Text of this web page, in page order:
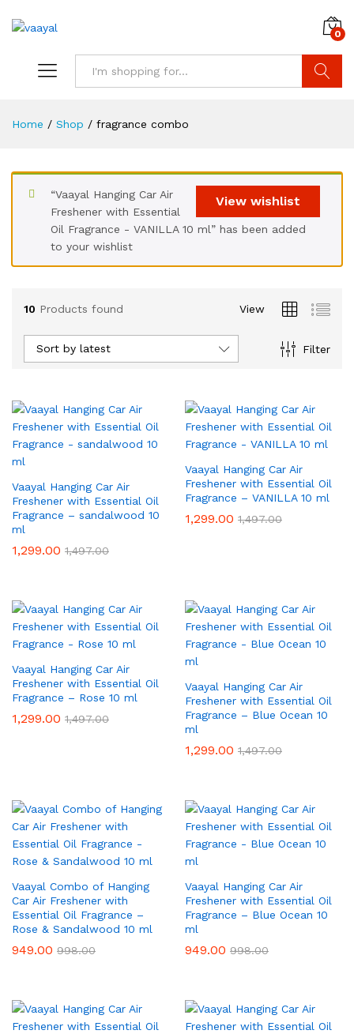
0
Home / Shop / fragrance combo
View wishlist
“Vaayal Hanging Car Air
Freshener with Essential
Oil Fragrance - VANILLA 10 ml” has been added
to your wishlist
10 Products found View
Filter
Sort by latest
Vaayal Hanging Car Air
Freshener with Essential Oil
Fragrance – sandalwood 10
ml
1,299.00 1,497.00
Vaayal Hanging Car Air
Freshener with Essential Oil
Fragrance – VANILLA 10 ml
1,299.00 1,497.00
Vaayal Hanging Car Air
Freshener with Essential Oil
Fragrance – Rose 10 ml
1,299.00 1,497.00
Vaayal Hanging Car Air
Freshener with Essential Oil
Fragrance – Blue Ocean 10
ml
1,299.00 1,497.00
Vaayal Combo of Hanging
Car Air Freshener with
Essential Oil Fragrance –
Rose & Sandalwood 10 ml
949.00 998.00
Vaayal Hanging Car Air
Freshener with Essential Oil
Fragrance – Blue Ocean 10
ml
949.00 998.00